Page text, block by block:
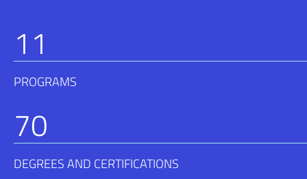
11
PROGRAMS
70
DEGREES AND CERTIFICATIONS